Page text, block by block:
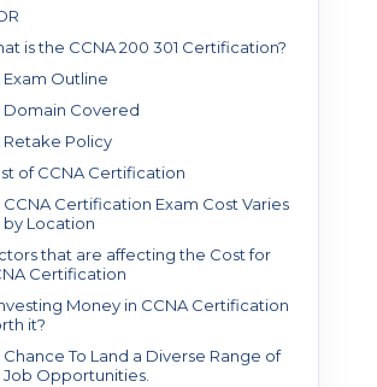
is the CCNA 200 301 Certification?
Exam Outline
Domain Covered
Retake Policy
of CCNA Certification
CCNA Certification Exam Cost Varies
by Location
that are affecting the Cost for
Certification
Money in CCNA Certification
it?
Chance To Land a Diverse Range of
Job Opportunities.